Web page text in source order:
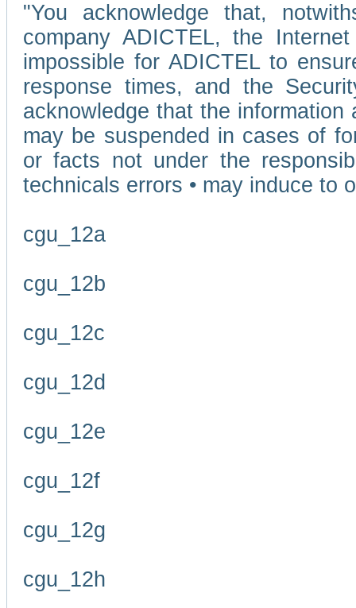
"You acknowledge that,
company ADICTEL, the
impossible for ADICTEL to
response times, and the
acknowledge that the
may be suspended in cases of
or facts not under the
technicals errors • may induce to
cgu_12a
cgu_12b
cgu_12c
cgu_12d
cgu_12e
cgu_12f
cgu_12g
cgu_12h